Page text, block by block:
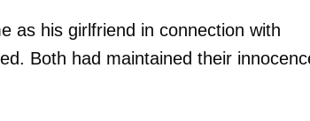
as his girlfriend in connection with
Both had maintained their